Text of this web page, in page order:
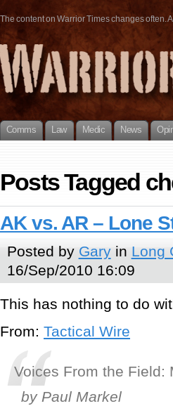
The content on Warrior Times changes often.
Comms Law Medic News
Posts Tagged
AK vs. AR – Lone
Posted by Garyin Long
16/Sep/2010 16:09
This has nothing to do
From: Tactical Wire
Voices From the Field:
by Paul Markel